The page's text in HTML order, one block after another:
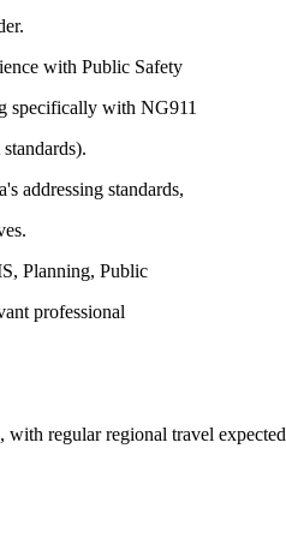
with Public Safety
specifically with NG911
addressing standards,
Planning, Public
professional
regular regional travel expected